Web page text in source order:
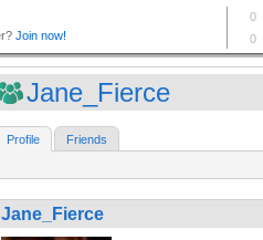
Jane_Fierce
Profile Friends
Jane_Fierce